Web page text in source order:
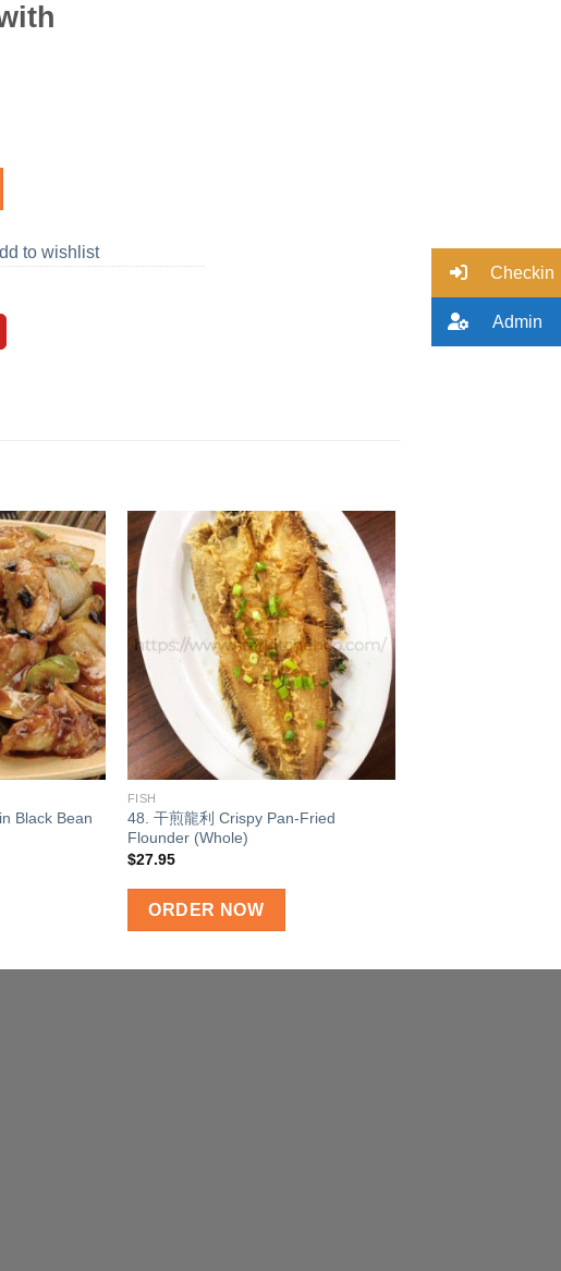
to wishlist
Add to
wishlist
Black Bean
Add to
wishlist
FISH
48. 干煎龍利 Crispy Pan-Fried
Flounder (Whole)
$27.95
ORDER NOW
Checkin
Admin